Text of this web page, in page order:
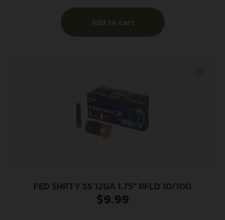
Add to cart
FED SHRTY SS 12GA 1.75″ RFLD 10/100
$9.99